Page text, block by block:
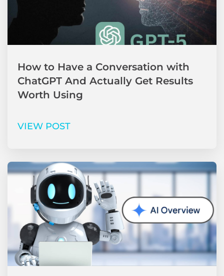
How to Have a Conversation with
ChatGPT And Actually Get Results
Worth Using
VIEW POST